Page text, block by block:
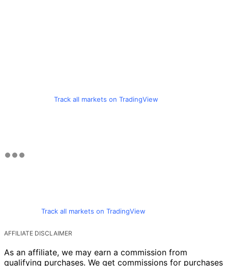
Track all markets on TradingView
Track all markets on TradingView
AFFILIATE DISCLAIMER
As an affiliate, we may earn a commission from
qualifying purchases. We get commissions for purchases